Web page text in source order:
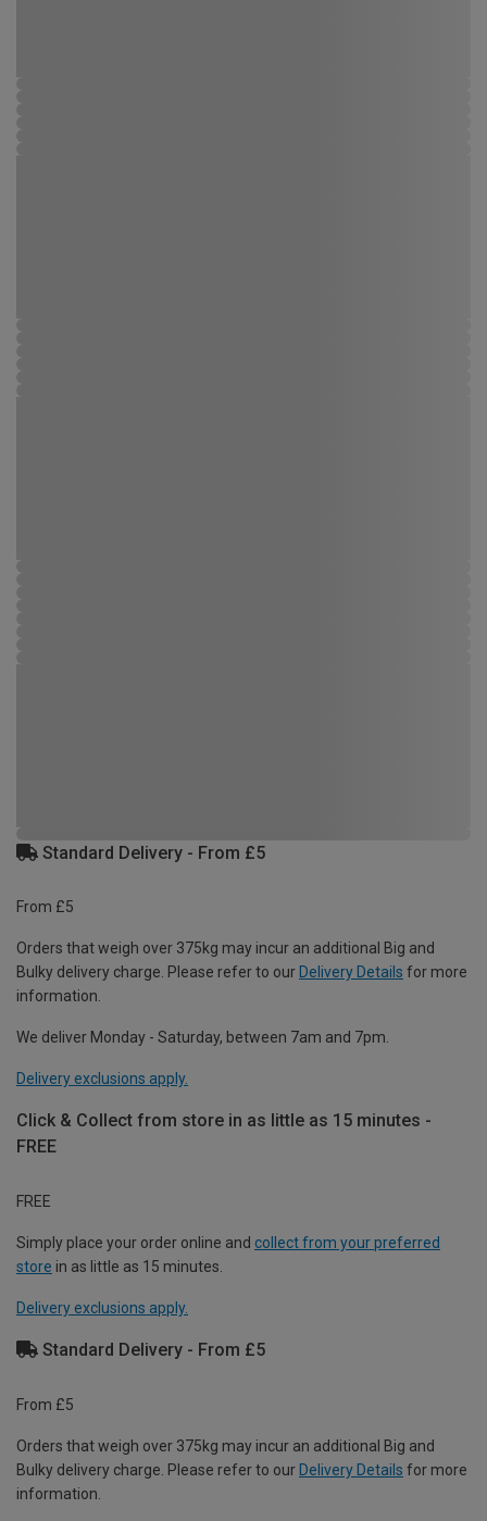
Standard Delivery - From £5
From £5
Orders that weigh over 375kg may incur an additional Big and
Bulky delivery charge. Please refer to our Delivery Details for more
information.
We deliver Monday - Saturday, between 7am and 7pm.
Delivery exclusions apply.
Click & Collect from store in as little as 15 minutes -
FREE
FREE
Simply place your order online and collect from your preferred
store in as little as 15 minutes.
Delivery exclusions apply.
Standard Delivery - From £5
From £5
Orders that weigh over 375kg may incur an additional Big and
Bulky delivery charge. Please refer to our Delivery Details for more
information.